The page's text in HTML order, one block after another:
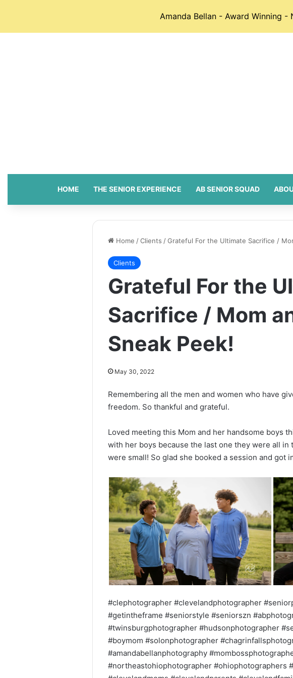
Amanda Bellan - Award Winning -
HOME THE SENIOR EXPERIENCE AB SENIOR SQUAD
Home /Clients /Grateful For the Ultimate Sacrifice /
Clients
Grateful For the
Sacrifice / Mom
Sneak Peek!
May 30, 2022
Remembering all the men and women who have
freedom. So thankful and grateful.
Loved meeting this Mom and her handsome boys
with her boys because the last one they were all in
were small! So glad she booked a session and got
#clephotographer #clevelandphotographer
#getintheframe #seniorstyle #seniorszn
#twinsburgphotographer #hudsonphotographer
#boymom #solonphotographer
#amandabellanphotography
#northeastohiophotographer #ohiophotographers